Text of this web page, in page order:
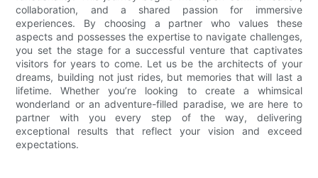
collaboration, and a shared passion for immersive
experiences. By choosing a partner who values these
aspects and possesses the expertise to navigate challenges,
you set the stage for a successful venture that captivates
visitors for years to come. Let us be the architects of your
dreams, building not just rides, but memories that will last a
lifetime. Whether you’re looking to create a whimsical
wonderland or an adventure-filled paradise, we are here to
partner with you every step of the way, delivering
exceptional results that reflect your vision and exceed
expectations.